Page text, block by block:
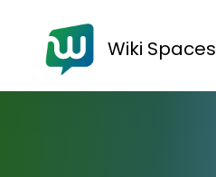
Wiki Spaces